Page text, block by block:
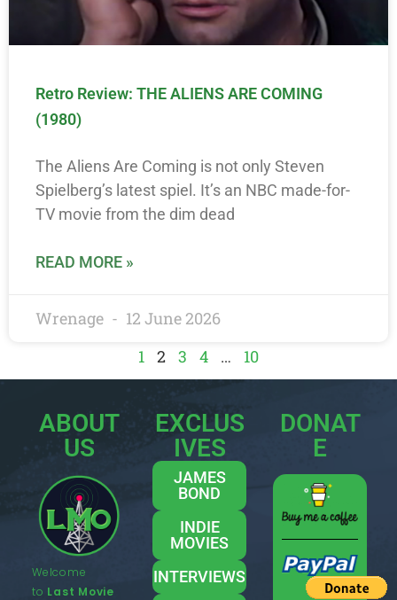
Retro Review: THE ALIENS ARE COMING
(1980)
The Aliens Are Coming is not only Steven
Spielberg’s latest spiel. It’s an NBC made-for-
TV movie from the dim dead
READ MORE »
Wrenage
12 June 2026
1 2 3 4 … 10
ABOUT
US
Welcome
to Last Movie
EXCLUS
IVES
JAMES
BOND
INDIE
MOVIES
INTERVIEWS
DONAT
E